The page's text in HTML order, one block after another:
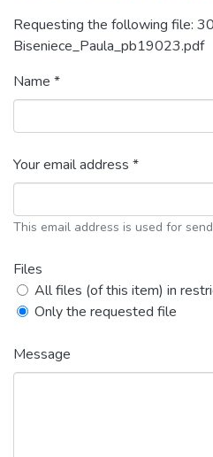
Requesting the following file:
Biseniece_Paula_pb19023.pdf
Name *
Your email address *
This email address is used for
Files
All files (of this item) in
Only the requested file
Message